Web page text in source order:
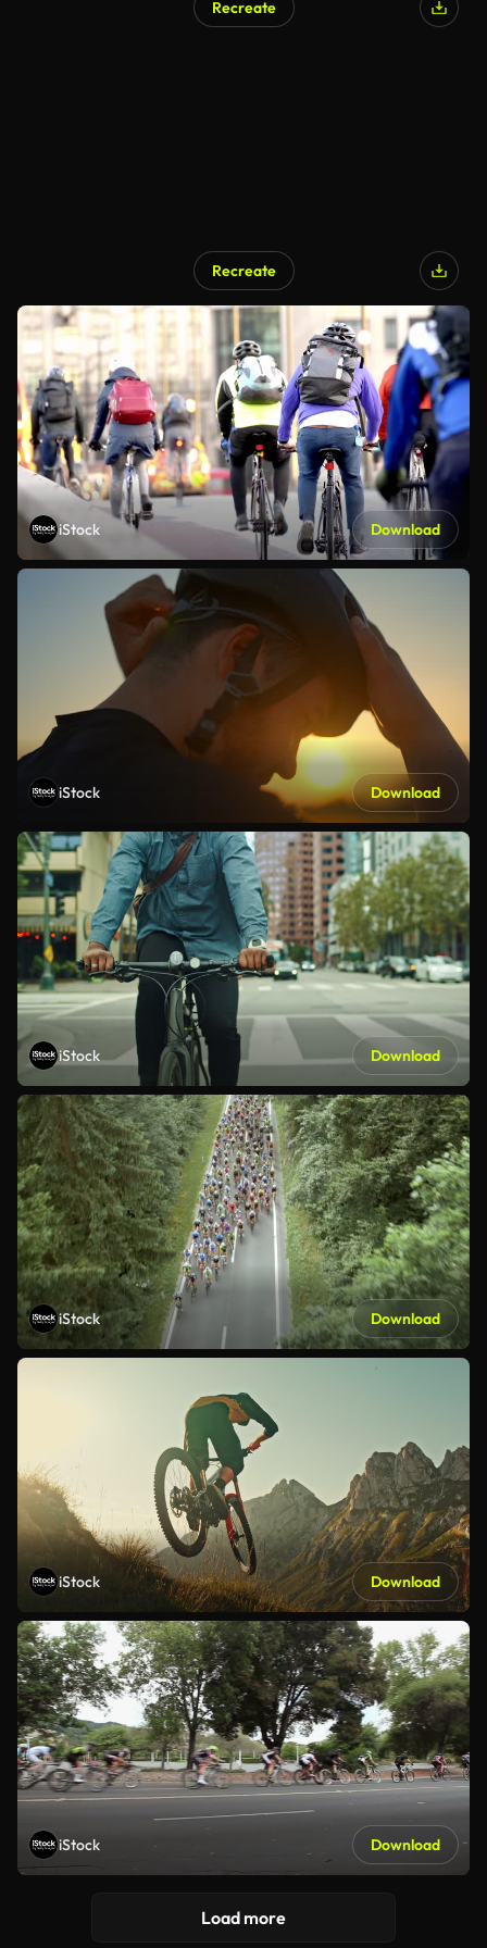
Recreate
Recreate
iStock Download
iStock Download
iStock Download
iStock Download
iStock Download
iStock Download
Load more